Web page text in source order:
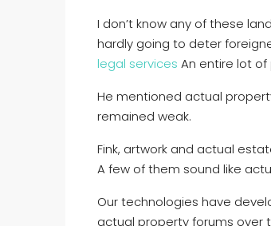
I don’t know any of these
hardly going to deter
legal services An entire lot
He mentioned actual
remained weak.
Fink, artwork and actual
A few of them sound like
Our technologies have
actual property forums over